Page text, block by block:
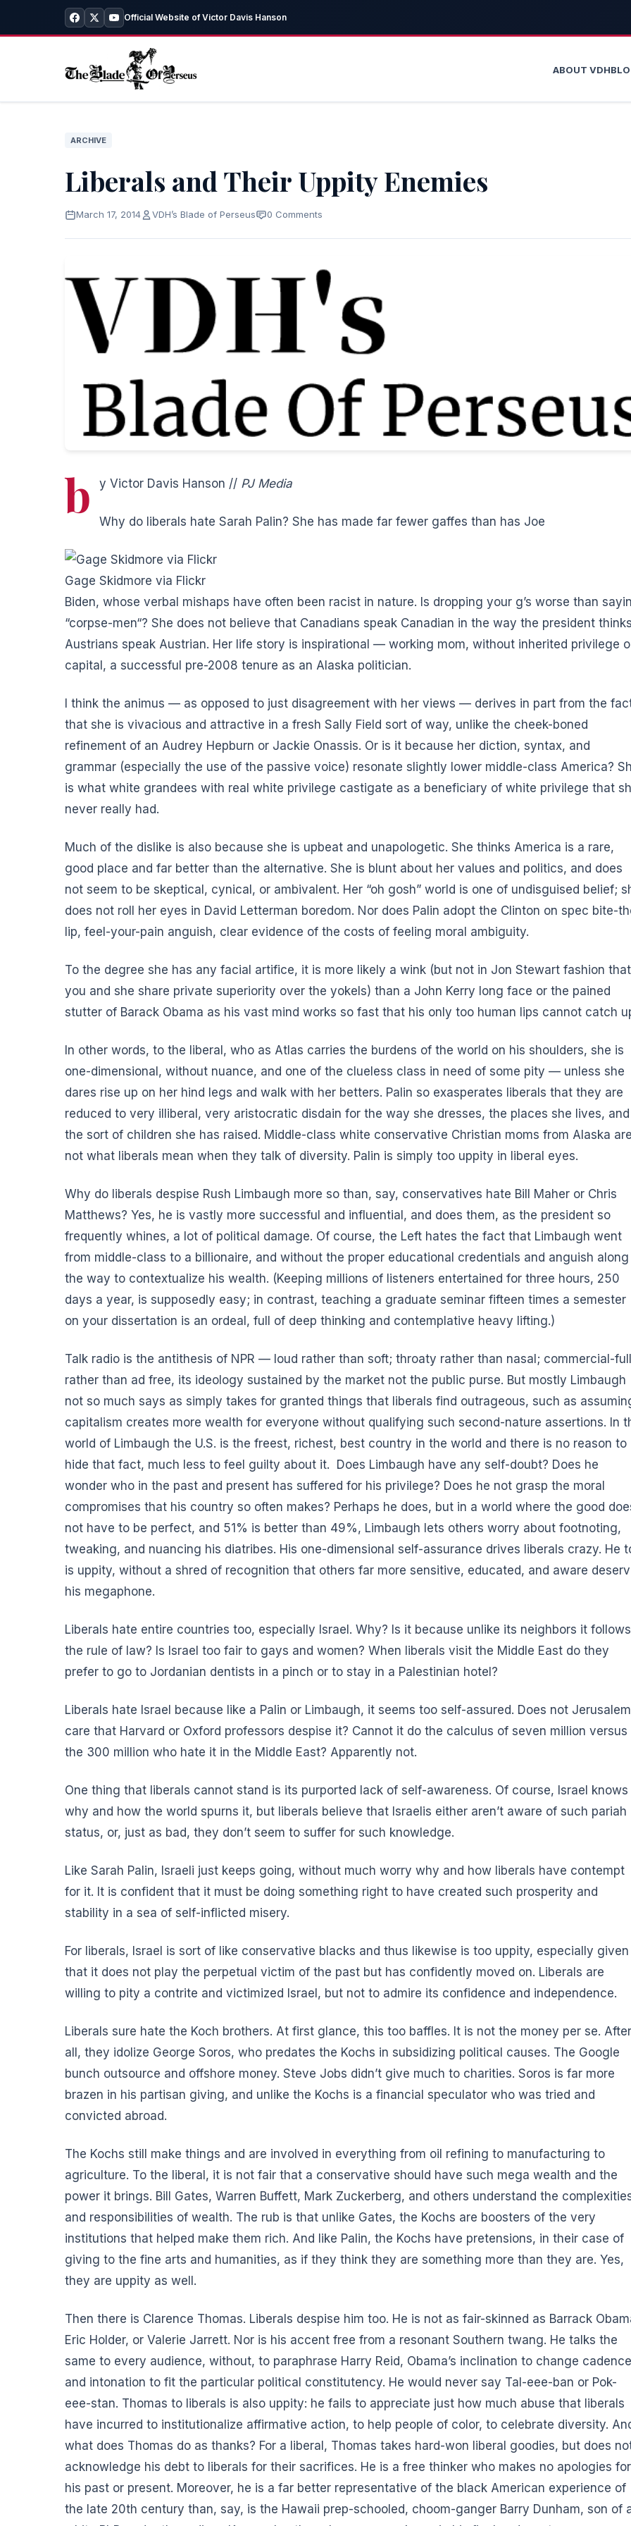
Official Website of Victor Davis Hanson
ABOUT VDH
ARCHIVE
Liberals and Their Uppity Enemies
March 17, 2014 VDH’s Blade of Perseus 0 Comments
b y Victor Davis Hanson // PJ Media
Why do liberals hate Sarah Palin? She has made far fewer gaffes than has Joe
Gage Skidmore via Flickr
Biden, whose verbal mishaps have often been racist in nature. Is dropping your g’s worse than
“corpse-men“? She does not believe that Canadians speak Canadian in the way the president
Austrians speak Austrian. Her life story is inspirational — working mom, without inherited privilege
capital, a successful pre-2008 tenure as an Alaska politician.
I think the animus — as opposed to just disagreement with her views — derives in part from the
that she is vivacious and attractive in a fresh Sally Field sort of way, unlike the cheek-boned
refinement of an Audrey Hepburn or Jackie Onassis. Or is it because her diction, syntax, and
grammar (especially the use of the passive voice) resonate slightly lower middle-class America?
is what white grandees with real white privilege castigate as a beneficiary of white privilege that
never really had.
Much of the dislike is also because she is upbeat and unapologetic. She thinks America is a rare,
good place and far better than the alternative. She is blunt about her values and politics, and does
not seem to be skeptical, cynical, or ambivalent. Her “oh gosh” world is one of undisguised belief;
does not roll her eyes in David Letterman boredom. Nor does Palin adopt the Clinton on spec bite-
lip, feel-your-pain anguish, clear evidence of the costs of feeling moral ambiguity.
To the degree she has any facial artifice, it is more likely a wink (but not in Jon Stewart fashion that
you and she share private superiority over the yokels) than a John Kerry long face or the pained
stutter of Barack Obama as his vast mind works so fast that his only too human lips cannot catch
In other words, to the liberal, who as Atlas carries the burdens of the world on his shoulders, she is
one-dimensional, without nuance, and one of the clueless class in need of some pity — unless she
dares rise up on her hind legs and walk with her betters. Palin so exasperates liberals that they are
reduced to very illiberal, very aristocratic disdain for the way she dresses, the places she lives, and
the sort of children she has raised. Middle-class white conservative Christian moms from Alaska
not what liberals mean when they talk of diversity. Palin is simply too uppity in liberal eyes.
Why do liberals despise Rush Limbaugh more so than, say, conservatives hate Bill Maher or Chris
Matthews? Yes, he is vastly more successful and influential, and does them, as the president so
frequently whines, a lot of political damage. Of course, the Left hates the fact that Limbaugh went
from middle-class to a billionaire, and without the proper educational credentials and anguish along
the way to contextualize his wealth. (Keeping millions of listeners entertained for three hours, 250
days a year, is supposedly easy; in contrast, teaching a graduate seminar fifteen times a semester
on your dissertation is an ordeal, full of deep thinking and contemplative heavy lifting.)
Talk radio is the antithesis of NPR — loud rather than soft; throaty rather than nasal; commercial-full
rather than ad free, its ideology sustained by the market not the public purse. But mostly Limbaugh
not so much says as simply takes for granted things that liberals find outrageous, such as
capitalism creates more wealth for everyone without qualifying such second-nature assertions. In
world of Limbaugh the U.S. is the freest, richest, best country in the world and there is no reason to
hide that fact, much less to feel guilty about it. Does Limbaugh have any self-doubt? Does he
wonder who in the past and present has suffered for his privilege? Does he not grasp the moral
compromises that his country so often makes? Perhaps he does, but in a world where the good
not have to be perfect, and 51% is better than 49%, Limbaugh lets others worry about footnoting,
tweaking, and nuancing his diatribes. His one-dimensional self-assurance drives liberals crazy. He
is uppity, without a shred of recognition that others far more sensitive, educated, and aware
his megaphone.
Liberals hate entire countries too, especially Israel. Why? Is it because unlike its neighbors it follows
the rule of law? Is Israel too fair to gays and women? When liberals visit the Middle East do they
prefer to go to Jordanian dentists in a pinch or to stay in a Palestinian hotel?
Liberals hate Israel because like a Palin or Limbaugh, it seems too self-assured. Does not Jerusalem
care that Harvard or Oxford professors despise it? Cannot it do the calculus of seven million versus
the 300 million who hate it in the Middle East? Apparently not.
One thing that liberals cannot stand is its purported lack of self-awareness. Of course, Israel knows
why and how the world spurns it, but liberals believe that Israelis either aren’t aware of such pariah
status, or, just as bad, they don’t seem to suffer for such knowledge.
Like Sarah Palin, Israeli just keeps going, without much worry why and how liberals have contempt
for it. It is confident that it must be doing something right to have created such prosperity and
stability in a sea of self-inflicted misery.
For liberals, Israel is sort of like conservative blacks and thus likewise is too uppity, especially given
that it does not play the perpetual victim of the past but has confidently moved on. Liberals are
willing to pity a contrite and victimized Israel, but not to admire its confidence and independence.
Liberals sure hate the Koch brothers. At first glance, this too baffles. It is not the money per se. After
all, they idolize George Soros, who predates the Kochs in subsidizing political causes. The Google
bunch outsource and offshore money. Steve Jobs didn’t give much to charities. Soros is far more
brazen in his partisan giving, and unlike the Kochs is a financial speculator who was tried and
convicted abroad.
The Kochs still make things and are involved in everything from oil refining to manufacturing to
agriculture. To the liberal, it is not fair that a conservative should have such mega wealth and the
power it brings. Bill Gates, Warren Buffett, Mark Zuckerberg, and others understand the
and responsibilities of wealth. The rub is that unlike Gates, the Kochs are boosters of the very
institutions that helped make them rich. And like Palin, the Kochs have pretensions, in their case of
giving to the fine arts and humanities, as if they think they are something more than they are. Yes,
they are uppity as well.
Then there is Clarence Thomas. Liberals despise him too. He is not as fair-skinned as Barrack
Eric Holder, or Valerie Jarrett. Nor is his accent free from a resonant Southern twang. He talks the
same to every audience, without, to paraphrase Harry Reid, Obama’s inclination to change
and intonation to fit the particular political constitutency. He would never say Tal-eee-ban or Pok-
eee-stan. Thomas to liberals is also uppity: he fails to appreciate just how much abuse that liberals
have incurred to institutionalize affirmative action, to help people of color, to celebrate diversity.
what does Thomas do as thanks? For a liberal, Thomas takes hard-won liberal goodies, but does
acknowledge his debt to liberals for their sacrifices. He is a free thinker who makes no apologies for
his past or present. Moreover, he is a far better representative of the black American experience of
the late 20th century than, say, is the Hawaii prep-schooled, choom-ganger Barry Dunham, son of